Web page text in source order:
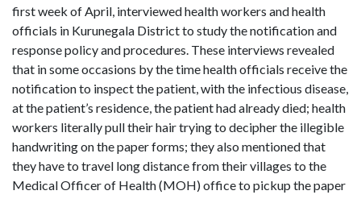
first week of April, interviewed health workers and health
officials in Kurunegala District to study the notification and
response policy and procedures. These interviews revealed
that in some occasions by the time health officials receive the
notification to inspect the patient, with the infectious disease,
at the patient’s residence, the patient had already died; health
workers literally pull their hair trying to decipher the illegible
handwriting on the paper forms; they also mentioned that
they have to travel long distance from their villages to the
Medical Officer of Health (MOH) office to pickup the paper